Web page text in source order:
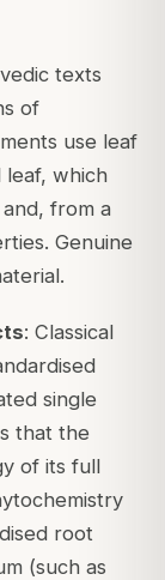
texts
of
use leaf
leaf, which
from a
Genuine
: Classical
single
that the
of its full
root
(such as